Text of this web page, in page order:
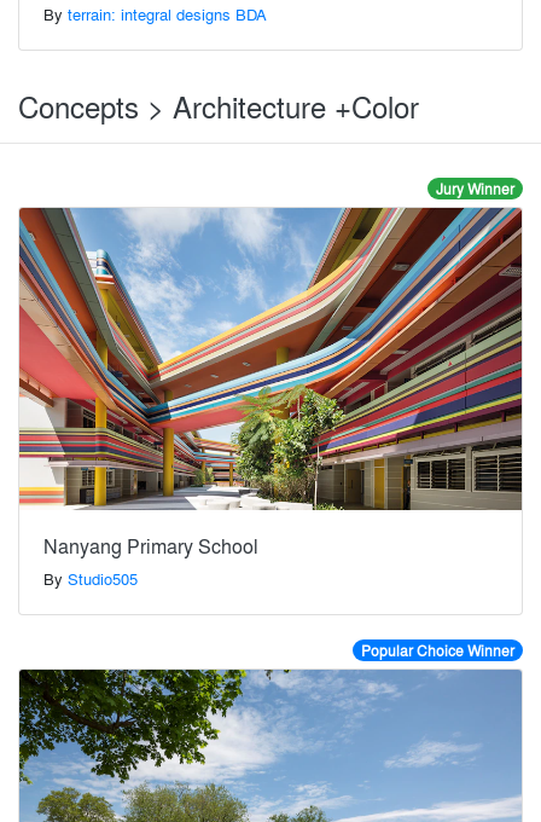
By terrain: integral designs BDA
Concepts > Architecture +Color
Jury Winner
Nanyang Primary School
By Studio505
Popular Choice Winner